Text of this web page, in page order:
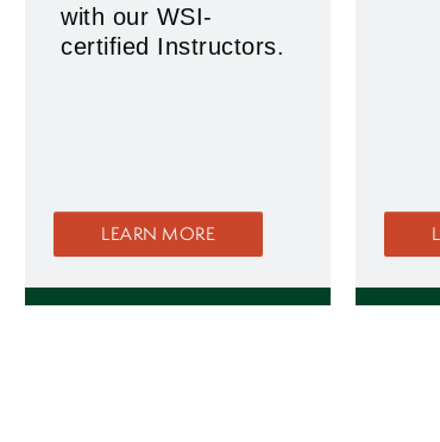
with our WSI-
certified Instructors.
LEARN MORE